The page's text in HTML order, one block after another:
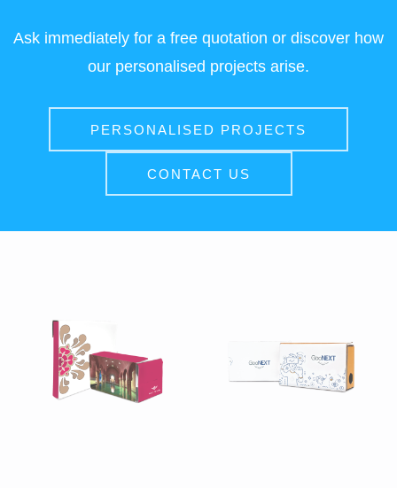
Ask immediately for a free quotation or discover how
our personalised projects arise.
PERSONALISED PROJECTS
CONTACT US